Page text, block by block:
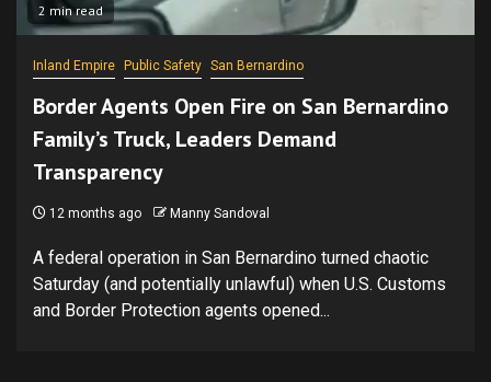
2 min read
Inland Empire Public Safety San Bernardino
Border Agents Open Fire on San Bernardino
Family’s Truck, Leaders Demand
Transparency
12 months ago Manny Sandoval
A federal operation in San Bernardino turned chaotic
Saturday (and potentially unlawful) when U.S. Customs
and Border Protection agents opened...